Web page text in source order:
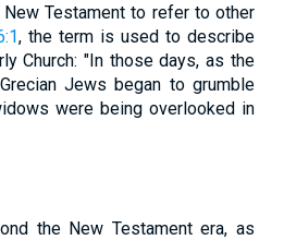
Testament to refer to other
, the term is used to describe
Church: "In those days, as the
Jews began to grumble
were being overlooked in
the New Testament era, as